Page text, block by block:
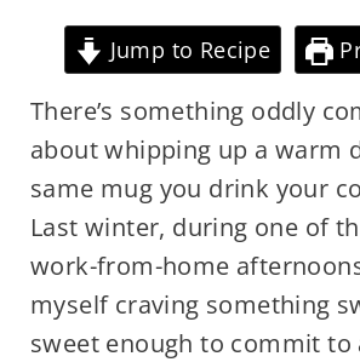
Jump to Recipe
There’s something oddly
about whipping up a warm
same mug you drink your
Last winter, during one of
work-from-home
myself craving something
sweet enough to commit to